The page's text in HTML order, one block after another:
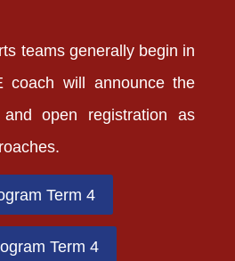
teams generally begin in
coach will announce the
open registration as
Term 4
Term 4